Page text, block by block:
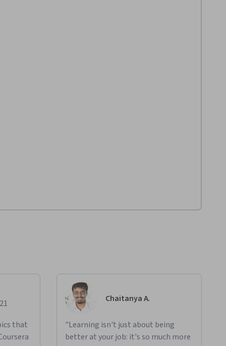
that
Chaitanya A.
"Learning isn't just about being
better at your job: it's so much more